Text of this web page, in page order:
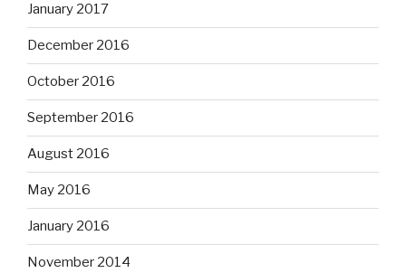
January 2017
December 2016
October 2016
September 2016
August 2016
May 2016
January 2016
November 2014